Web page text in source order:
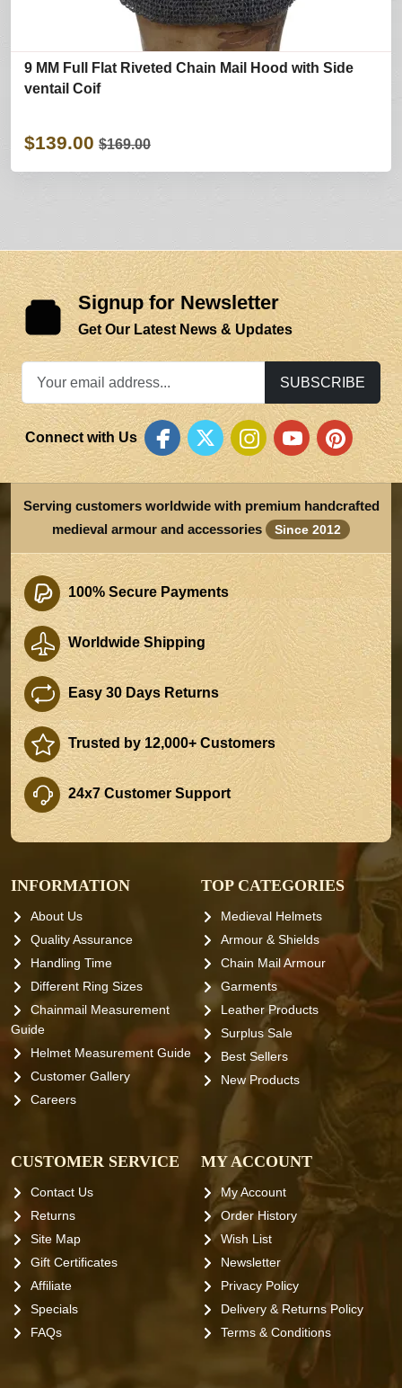
9 MM Full Flat Riveted Chain Mail Hood with Side
ventail Coif
$139.00 $169.00
Signup for Newsletter
Get Our Latest News & Updates
SUBSCRIBE
Connect with Us
Serving customers worldwide with premium handcrafted
medieval armour and accessories
Since 2012
100% Secure Payments
Worldwide Shipping
Easy 30 Days Returns
Trusted by 12,000+ Customers
24x7 Customer Support
INFORMATION
About Us
Quality Assurance
Handling Time
Different Ring Sizes
Chainmail Measurement
Guide
Helmet Measurement Guide
Customer Gallery
Careers
TOP CATEGORIES
Medieval Helmets
Armour & Shields
Chain Mail Armour
Garments
Leather Products
Surplus Sale
Best Sellers
New Products
CUSTOMER SERVICE
Contact Us
Returns
Site Map
Gift Certificates
Affiliate
Specials
FAQs
MY ACCOUNT
My Account
Order History
Wish List
Newsletter
Privacy Policy
Delivery & Returns Policy
Terms & Conditions